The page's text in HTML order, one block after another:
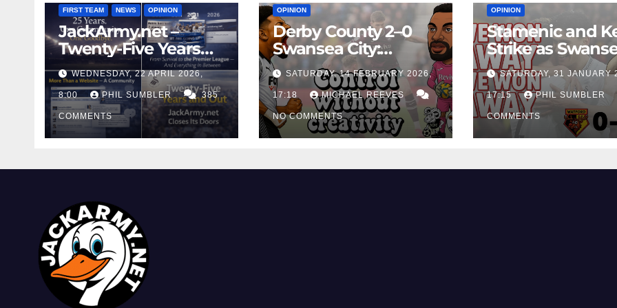
FIRST TEAM NEWS OPINION
JackArmy.net –
Twenty-Five Years
And Out
WEDNESDAY, 22 APRIL 2026,
8:00 PHIL SUMBLER 385
COMMENTS
OPINION
Derby County 2–0
Swansea City:
Control Without
Cutting Edge Costs
Swans Again
SATURDAY, 14 FEBRUARY 2026,
17:18 MICHAEL REEVES
NO COMMENTS
OPINION
Stamenic and
Strike as
City Earn Vital
Win at Watford
SATURDAY, 31 JANUARY
17:15 PHIL SUMBLER
COMMENTS